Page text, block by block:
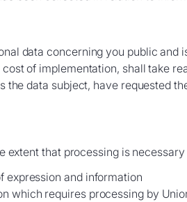
data concerning you public and
of implementation, shall take
the data subject, have requested
extent that processing is necessary
expression and information
which requires processing by